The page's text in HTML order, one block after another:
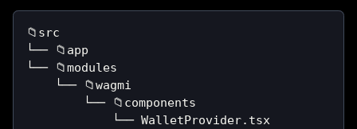
📁src
└── 📁app
└── 📁modules
    └── 📁wagmi
        └── 📁components
            └── WalletProvider.tsx